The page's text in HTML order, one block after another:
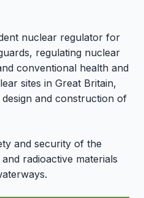
nuclear regulator for
regulating nuclear
conventional health and
sites in Great Britain,
and construction of
and security of the
radioactive materials